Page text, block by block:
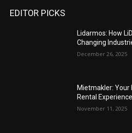
EDITOR PICKS
Lidarmos: How
Changing
December 26, 2025
Mietmakler: Your
Rental Experience
November 11, 2025